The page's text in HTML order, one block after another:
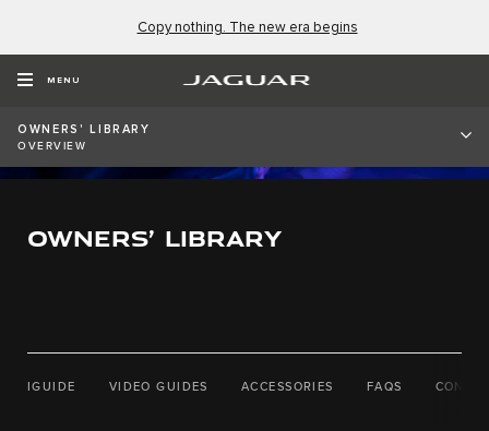
Copy nothing. The new era begins
MENU
OWNERS' LIBRARY
OVERVIEW
OWNERS’ LIBRARY
IGUIDE VIDEO GUIDES ACCESSORIES FAQS